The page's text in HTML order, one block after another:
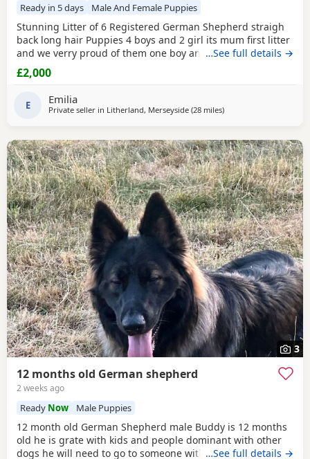
Ready in 5 days Male And Female Puppies
Stunning Litter of 6 Registered German Shepherd straigh
back long hair Puppies 4 boys and 2 girl its mum first litter
and we verry proud of them one boy and one girl are verry
rare white Its outstanding bloodline with prover strengh
health.Mum and dad import from Poland absolutley
amazing bloodline Mum and dad are Low hip and elbow
score.Pup will be vet check and
…See full details →
£2,000
E Emilia
Private seller in Litherland, Merseyside (28 milesaway from Hale
)
3
12 months old German shepherd
2 weeks ago
Ready Now Male Puppies
12 month old German Shepherd male Buddy is 12 months
old he is grate with kids and people dominant with other
dogs he will need to go to someone with experience with
…See full details →